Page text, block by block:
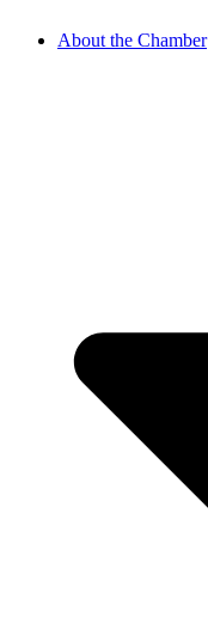
About the Chamber